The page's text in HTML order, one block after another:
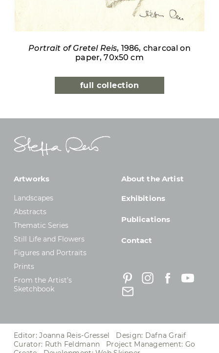
Portrait of Gretel Reis, 1986, charcoal on
paper, 70x50 cm
full collection
Artworks
Landscapes
Abstracts
Thematic Series
Still Life and Flowers
Figures and Portraits
Prints
From the Artist’s
Sketchbook
About the Artist
Exhibitions
Publications
Contact
Editor: Joanna Reis-Gressel Design: Dafna Graif
Curator: Ruth Feldmann Project Management: Go